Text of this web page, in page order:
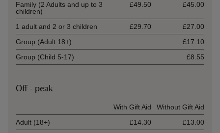
Family (2 Adults and up to 3
children)
£49.50 £45.00
1 adult and 2 or 3 children £29.70
£27.00
Group (Adult 18+)
£17.10
Group (Child 5-17)
£8.55
Off - peak
With Gift Aid
Without Gift Aid
Adult (18+)
£14.30
£13.00